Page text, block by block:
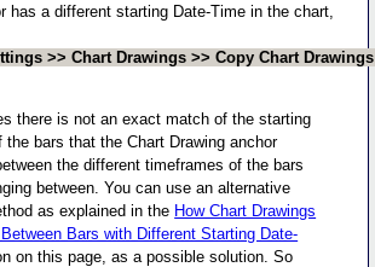
has a different starting Date-Time in the chart,
>> Chart Drawings >> Copy Chart
there is not an exact match of the starting
the bars that the Chart Drawing anchor
the different timeframes of the bars
between. You can use an alternative
as explained in the How Chart Drawings
Bars with Different Starting Date-
on this page, as a possible solution. So